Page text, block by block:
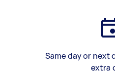
Same day or next
extra